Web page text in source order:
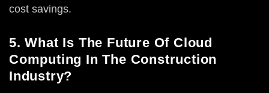
cost savings.
5. What Is The Future Of Cloud
Computing In The Construction
Industry?